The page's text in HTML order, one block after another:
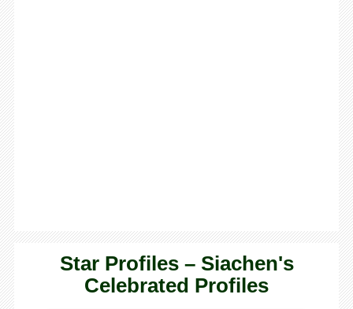
Star Profiles – Siachen's
Celebrated Profiles